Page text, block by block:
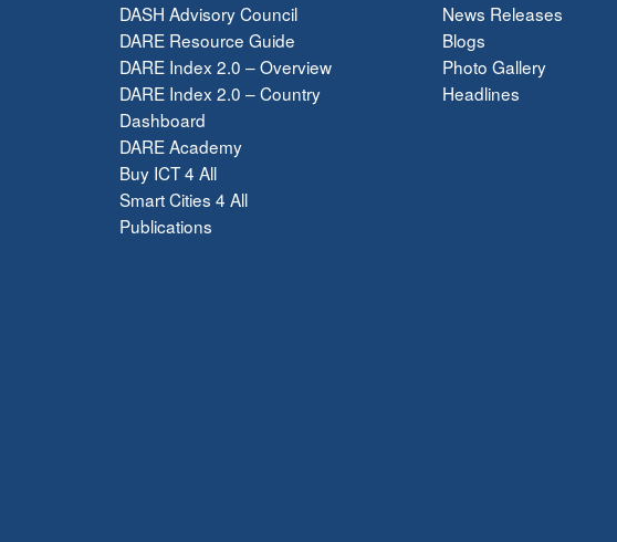
DASH Advisory Council
DARE Resource Guide
DARE Index 2.0 – Overview
DARE Index 2.0 – Country
Dashboard
DARE Academy
Buy ICT 4 All
Smart Cities 4 All
Publications
News Releases
Blogs
Photo Gallery
Headlines